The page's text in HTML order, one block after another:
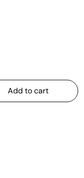
Add to cart